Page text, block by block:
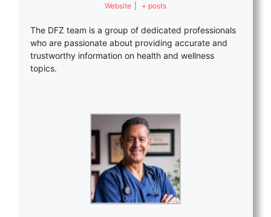
Website + posts
The DFZ team is a group of dedicated professionals
who are passionate about providing accurate and
trustworthy information on health and wellness
topics.